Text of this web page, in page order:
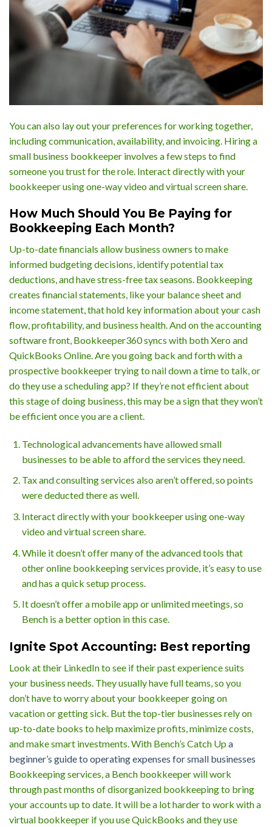
You can also lay out your preferences for working together,
including communication, availability, and invoicing. Hiring a
small business bookkeeper involves a few steps to find
someone you trust for the role. Interact directly with your
bookkeeper using one-way video and virtual screen share.
How Much Should You Be Paying for
Bookkeeping Each Month?
Up-to-date financials allow business owners to make
informed budgeting decisions, identify potential tax
deductions, and have stress-free tax seasons. Bookkeeping
creates financial statements, like your balance sheet and
income statement, that hold key information about your cash
flow, profitability, and business health. And on the accounting
software front, Bookkeeper360 syncs with both Xero and
QuickBooks Online. Are you going back and forth with a
prospective bookkeeper trying to nail down a time to talk, or
do they use a scheduling app? If they’re not efficient about
this stage of doing business, this may be a sign that they won’t
be efficient once you are a client.
Technological advancements have allowed small
businesses to be able to afford the services they need.
Tax and consulting services also aren’t offered, so points
were deducted there as well.
Interact directly with your bookkeeper using one-way
video and virtual screen share.
While it doesn’t offer many of the advanced tools that
other online bookkeeping services provide, it’s easy to use
and has a quick setup process.
It doesn’t offer a mobile app or unlimited meetings, so
Bench is a better option in this case.
Ignite Spot Accounting: Best reporting
Look at their LinkedIn to see if their past experience suits
your business needs. They usually have full teams, so you
don’t have to worry about your bookkeeper going on
vacation or getting sick. But the top-tier businesses rely on
up-to-date books to help maximize profits, minimize costs,
and make smart investments. With Bench’s Catch Upa
beginner’s guide to operating expenses for small businesses
Bookkeeping services, a Bench bookkeeper will work
through past months of disorganized bookkeeping to bring
your accounts up to date. It will be a lot harder to work with a
virtual bookkeeper if you use QuickBooks and they use